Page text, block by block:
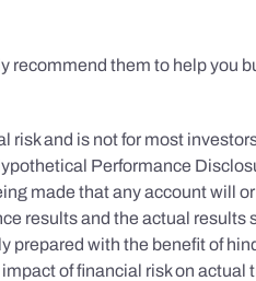
recommend them to help you
and is not for most
Performance
made that any account will
results and the actual
with the benefit of
of financial risk on